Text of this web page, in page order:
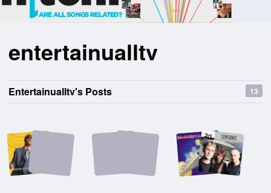
entertainualltv
Entertainualltv's Posts 13